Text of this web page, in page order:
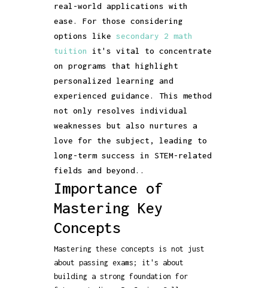
real-world applications with
ease. For those considering
options likesecondary 2 math
tuition
it's vital to concentrate
on programs that highlight
personalized learning and
experienced guidance. This method
not only resolves individual
weaknesses but also nurtures a
love for the subject, leading to
long-term success in STEM-related
fields and beyond..
Importance of
Mastering Key
Concepts
Mastering these concepts is not just
about passing exams; it's about
building a strong foundation for